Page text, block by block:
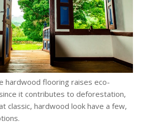
hardwood flooring raises eco-
it contributes to deforestation,
classic, hardwood look have a few,